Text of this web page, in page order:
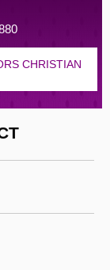
CHRISTIAN